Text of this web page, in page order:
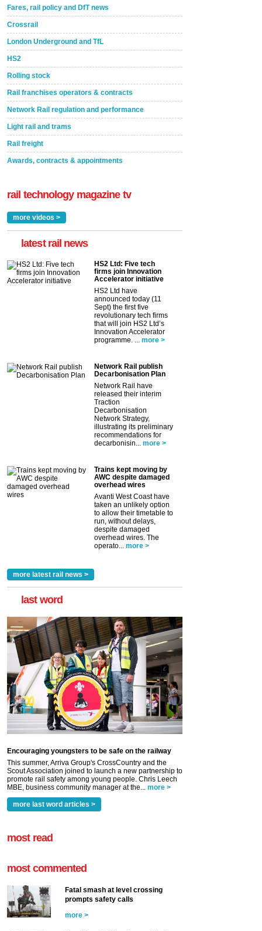
Fares, rail policy and DfT news
Crossrail
London Underground and TfL
HS2
Rolling stock
Rail franchises operators & contracts
Network Rail regulation and performance
Light rail and trams
Rail freight
Awards, contracts & appointments
rail technology magazine tv
more videos >
latest rail news
HS2 Ltd: Five tech
firms join Innovation
Accelerator initiative
HS2 Ltd have
announced today (11
Sept) the first five
revolutionary tech firms
that will join HS2 Ltd’s
Innovation Accelerator
programme. ... more >
Network Rail publish
Decarbonisation Plan
Network Rail have
released their interim
Traction
Decarbonisation
Network Strategy,
illustrating its preliminary
recommendations for
decarbonisin... more >
Trains kept moving by
AWC despite damaged
overhead wires
Avanti West Coast have
taken an unlikely option
to allow their timetable to
run, without delays,
despite damaged
overhead wires. The
operato... more >
more latest rail news >
last word
Encouraging youngsters to be safe on the railway
This summer, Arriva Group's CrossCountry and the
Scout Association joined to launch a new partnership to
promote rail safety among young people. Chris Leech
MBE, business community manager at the... more >
more last word articles >
most read
most commented
Fatal smash at level crossing
prompts safety calls
more >